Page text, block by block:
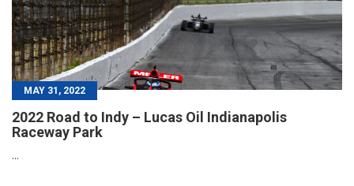
MAY 31, 2022
2022 Road to Indy – Lucas Oil Indianapolis
Raceway Park
...